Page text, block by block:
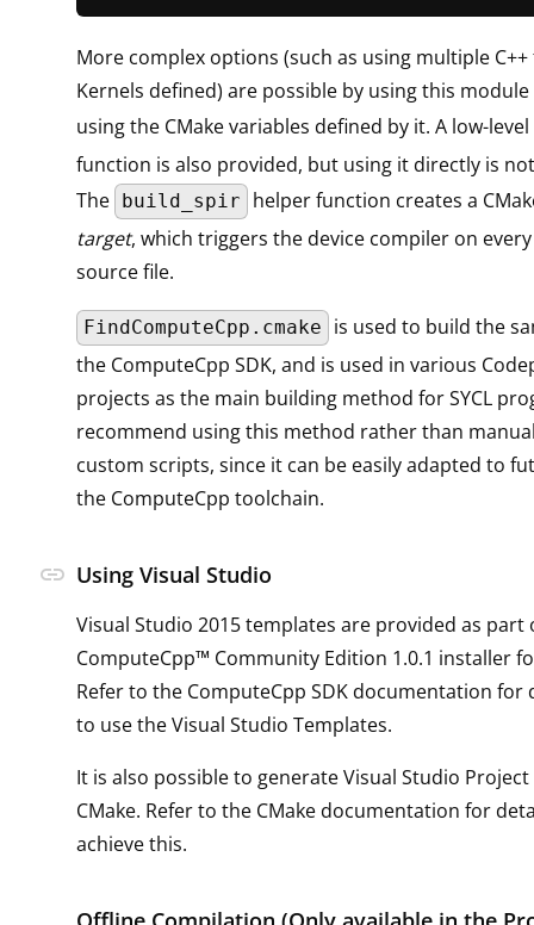
More complex options (such as using multiple C++
Kernels defined) are possible by using this
using the CMake variables defined by it. A low-level
function is also provided, but using it directly is
The build_spir
helper function creates a
target, which triggers the device compiler on
source file.
FindComputeCpp.cmake
is used to build the
the ComputeCpp SDK, and is used in various
projects as the main building method for SYCL
recommend using this method rather than
custom scripts, since it can be easily adapted to
the ComputeCpp toolchain.
link Using Visual Studio
Visual Studio 2015 templates are provided as part
ComputeCpp™ Community Edition 1.0.1 installer
Refer to the ComputeCpp SDK documentation for
to use the Visual Studio Templates.
It is also possible to generate Visual Studio
CMake. Refer to the CMake documentation for
achieve this.